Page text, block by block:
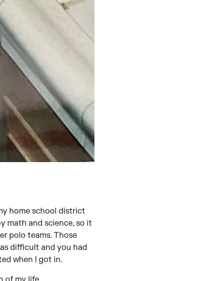
home school district
math and science, so it
polo teams. Those
difficult and you had
when I got in.